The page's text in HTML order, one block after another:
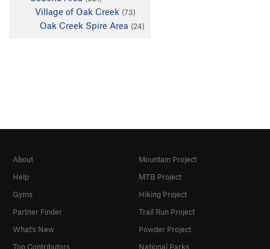
Village of Oak Creek (73)
Oak Creek Spire Area (24)
About
Help
Gyms
Partner Finder
What's New
Top Contributors
Mountain Project
MTB Project
Hiking Project
Trail Run Project
Powder Project
National Parks